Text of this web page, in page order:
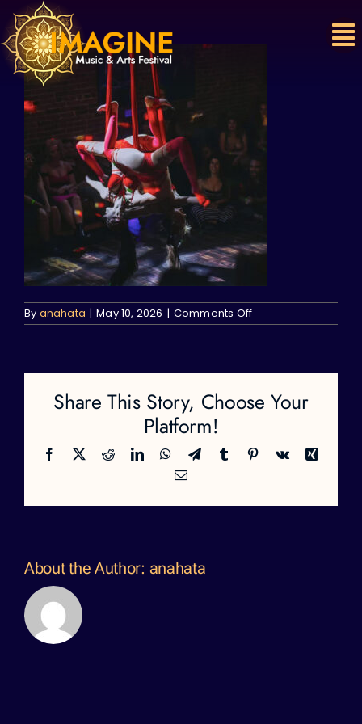
Skip
to
content
By anahata | May 10, 2026 | Comments Offon
Share This Story, Choose Your
Platform!
Facebook
X RedditLinkedInWhatsApp
TelegramTumblr Pinterest
Vk
Xing
Email
About the Author: anahata